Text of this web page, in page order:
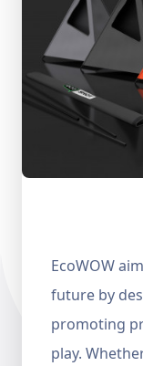
EcoWOW
future by
promoting
play.